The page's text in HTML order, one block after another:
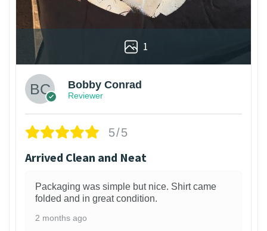
1
Bobby Conrad
Reviewer
5/5
Arrived Clean and Neat
Packaging was simple but nice. Shirt came
folded and in great condition.
2 months ago